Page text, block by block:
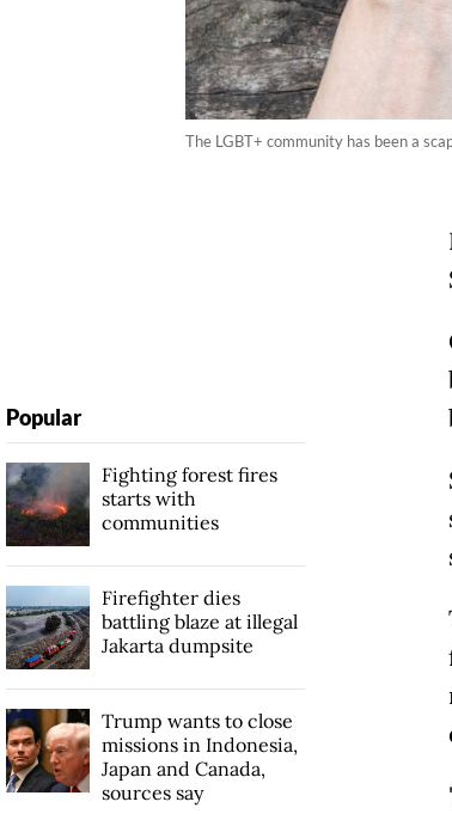
The LGBT+ community has been a
Popular
Fighting forest fires
starts with
communities
Firefighter dies
battling blaze at illegal
Jakarta dumpsite
Trump wants to close
missions in Indonesia,
Japan and Canada,
sources say